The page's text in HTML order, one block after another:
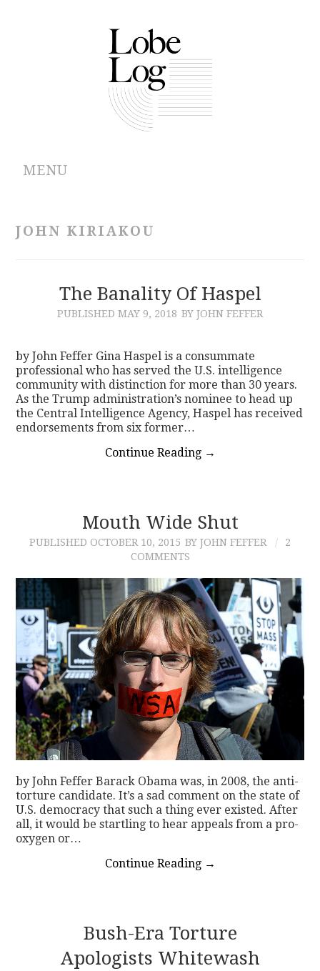
MENU
CONTRIBUTIONS
CONTACT
JOHN KIRIAKOU
The Banality Of Haspel
PUBLISHED MAY 9, 2018 BY JOHN FEFFER
by John Feffer Gina Haspel is a consummate
professional who has served the U.S. intelligence
community with distinction for more than 30 years.
As the Trump administration’s nominee to head up
the Central Intelligence Agency, Haspel has received
endorsements from six former…
Continue Reading →
Mouth Wide Shut
PUBLISHED OCTOBER 10, 2015 BY JOHN FEFFER
2
COMMENTS
by John Feffer Barack Obama was, in 2008, the anti-
torture candidate. It’s a sad comment on the state of
U.S. democracy that such a thing ever existed. After
all, it would be startling to hear appeals from a pro-
oxygen or…
Continue Reading →
Bush-Era Torture
Apologists Whitewash